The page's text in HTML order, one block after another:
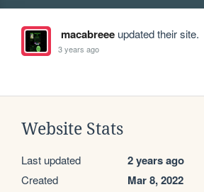
macabreeeupdated their site.
3 years ago
Website Stats
Last updated 2 years ago
Created Mar 8, 2022